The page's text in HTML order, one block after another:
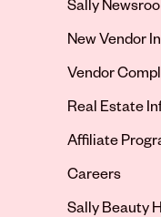
New Vendor
Vendor
Real Estate
Affiliate
Opens in new
Careers
Sally Beauty